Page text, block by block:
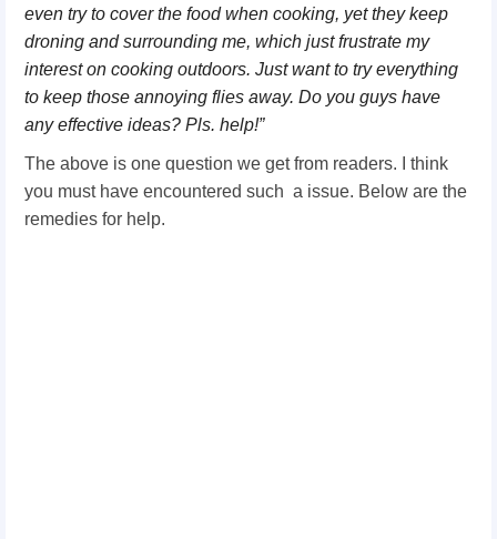
even try to cover the food when cooking, yet they keep
droning and surrounding me, which just frustrate my
interest on cooking outdoors. Just want to try everything
to keep those annoying flies away. Do you guys have
any effective ideas? Pls. help!”
The above is one question we get from readers. I think
you must have encountered such a issue. Below are the
remedies for help.